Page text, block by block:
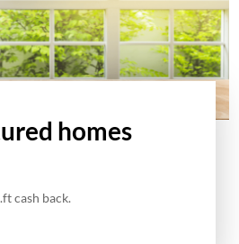
homes
cash back.